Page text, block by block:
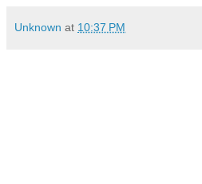
Unknown at 10:37 PM